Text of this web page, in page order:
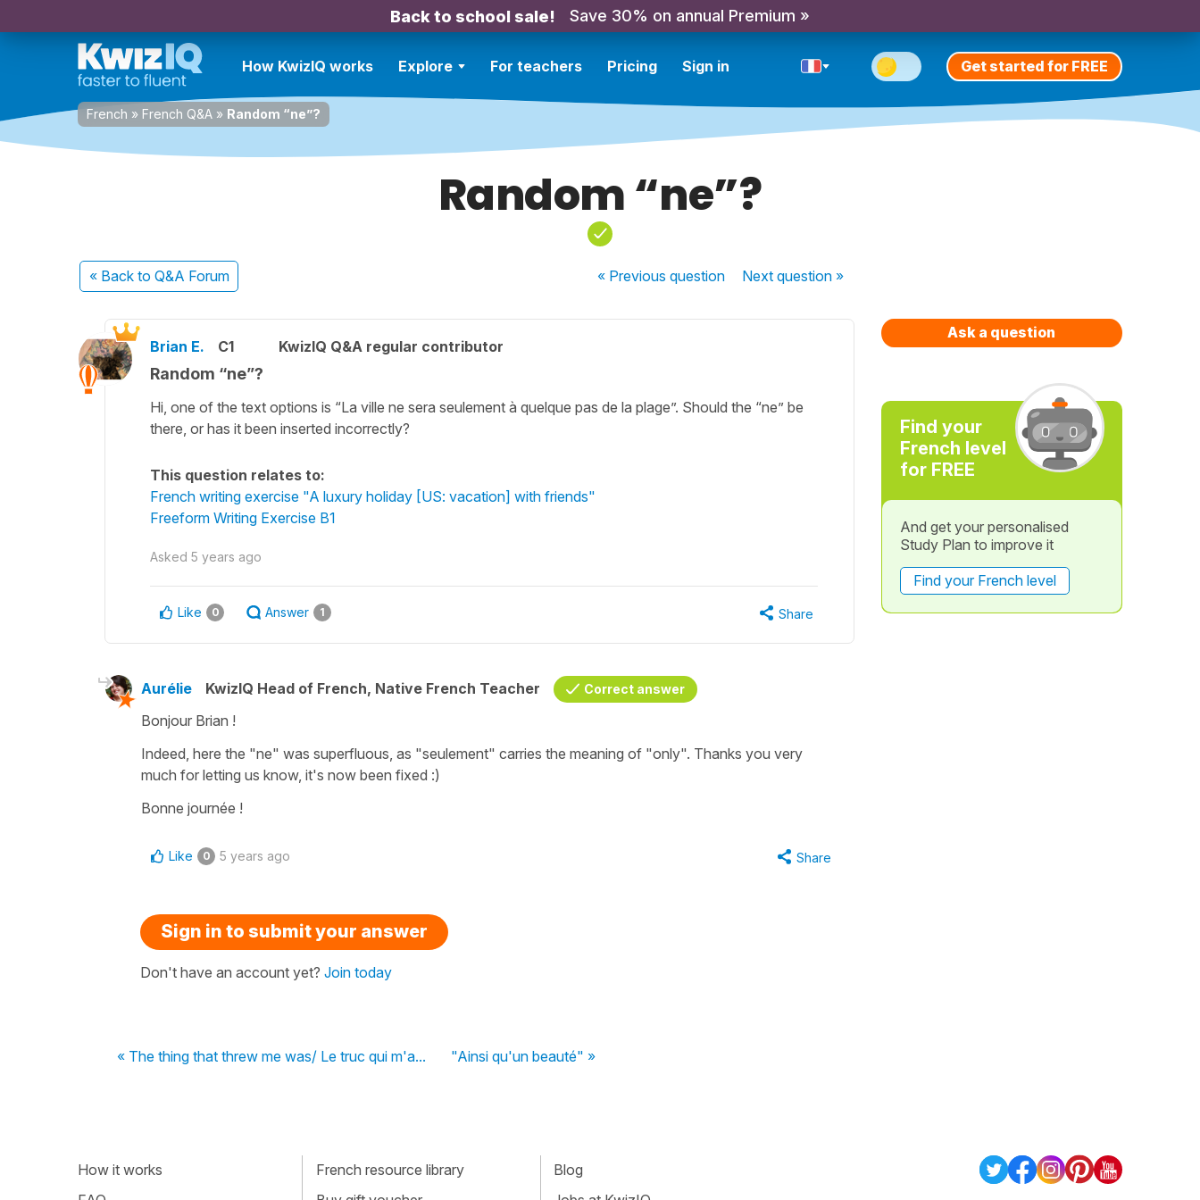
Back to school sale! Save 30% on annual Premium »
How KwizIQ works Explore For teachers Pricing Sign in Get started for FREE
French » French Q&A » Random “ne”?
Random “ne”?
« Back to Q&A Forum « Previousquestion Nextquestion »
Brian E. C1 KwizIQ Q&A regular contributor
Random “ne”?
Hi, one of the text options is “La ville ne sera seulement à quelque pas de la plage”. Should the “ne” be
there, or has it been inserted incorrectly?
This question relates to:
French writing exercise "A luxury holiday [US: vacation] with friends"
Freeform Writing Exercise B1
Asked 5 years ago
Like 0 Answer 1 Share
Aurélie KwizIQ Head of French, Native French Teacher Correct answer
Bonjour Brian !
Indeed, here the "ne" was superfluous, as "seulement" carries the meaning of "only". Thanks you very
much for letting us know, it's now been fixed :)
Bonne journée !
Like 0 5 years ago Share
Sign in to submit your answer
Don't have an account yet? Join today
« The thing that threw me was/ Le truc qui m'a... "Ainsi qu'un beauté" »
Ask a question
Find your
French level
for FREE
And get your personalised
Study Plan to improve it
Find your French level
How it works
French resource library
Blog